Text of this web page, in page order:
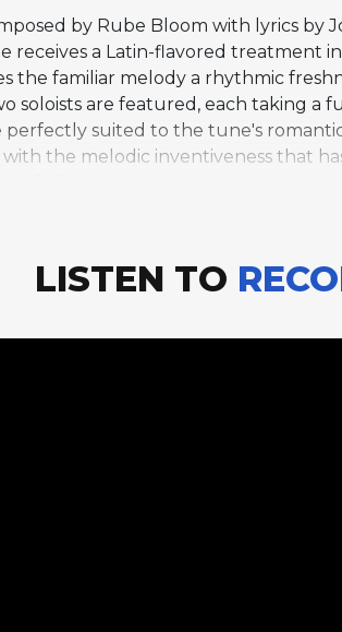
by Rube Bloom with lyrics by
receives a Latin-flavored treatment
the familiar melody a rhythmic
soloists are featured, each taking a
suited to the tune's
the melodic inventiveness that
framework gives his comping
musical partnership spanning
LISTEN TO